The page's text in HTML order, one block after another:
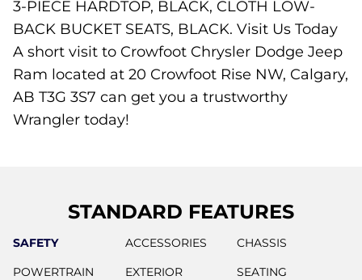
3-PIECE HARDTOP, BLACK, CLOTH LOW-
BACK BUCKET SEATS, BLACK. Visit Us Today
A short visit to Crowfoot Chrysler Dodge Jeep
Ram located at 20 Crowfoot Rise NW, Calgary,
AB T3G 3S7 can get you a trustworthy
Wrangler today!
STANDARD FEATURES
SAFETY ACCESSORIES
CHASSIS
POWERTRAIN
EXTERIOR SEATING